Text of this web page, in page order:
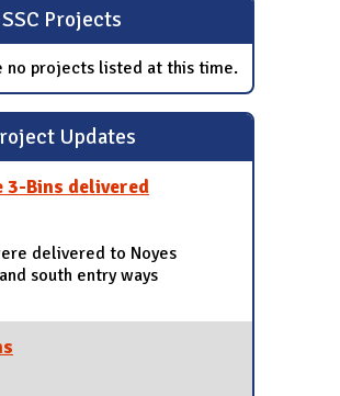
SSC Projects
no projects listed at this time.
Updates
3-Bins delivered
delivered to Noyes
south entry ways